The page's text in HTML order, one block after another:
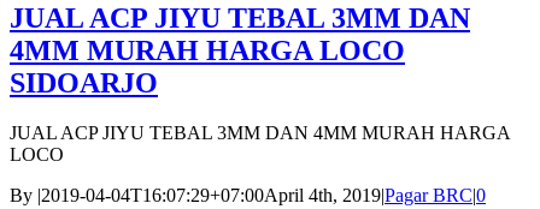
JUAL ACP JIYU TEBAL 3MM DAN
4MM MURAH HARGA LOCO
SIDOARJO
JUAL ACP JIYU TEBAL 3MM DAN 4MM MURAH HARGA
LOCO
By |2019-04-04T16:07:29+07:00April 4th, 2019|Pagar BRC|0